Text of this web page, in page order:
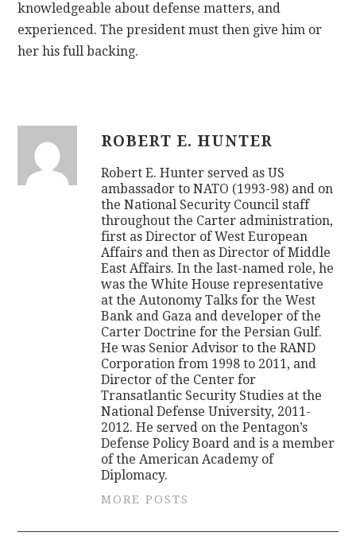
knowledgeable about defense matters, and
experienced. The president must then give him or
her his full backing.
ROBERT E. HUNTER
Robert E. Hunter served as US
ambassador to NATO (1993-98) and on
the National Security Council staff
throughout the Carter administration,
first as Director of West European
Affairs and then as Director of Middle
East Affairs. In the last-named role, he
was the White House representative
at the Autonomy Talks for the West
Bank and Gaza and developer of the
Carter Doctrine for the Persian Gulf.
He was Senior Advisor to the RAND
Corporation from 1998 to 2011, and
Director of the Center for
Transatlantic Security Studies at the
National Defense University, 2011-
2012. He served on the Pentagon’s
Defense Policy Board and is a member
of the American Academy of
Diplomacy.
MORE POSTS